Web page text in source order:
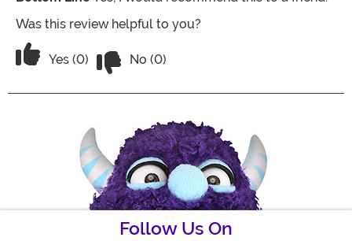
Was this review helpful to you?
Vote Yes on the review titled Great Uniform!
Yes (0) No (0)
Follow Us On